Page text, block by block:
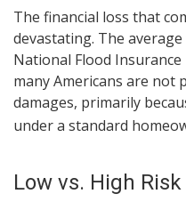
The financial loss that
devastating. The
National Flood Insurance
many Americans are not
damages, primarily
under a standard
Low vs. High Risk